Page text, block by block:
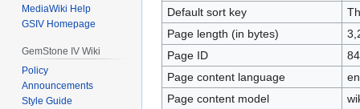
Default sort key
Page length (in bytes)
Page ID
Page content language
Page content model
MediaWiki Help
GSIV Homepage
GemStone IV Wiki
Policy
Announcements
Style Guide